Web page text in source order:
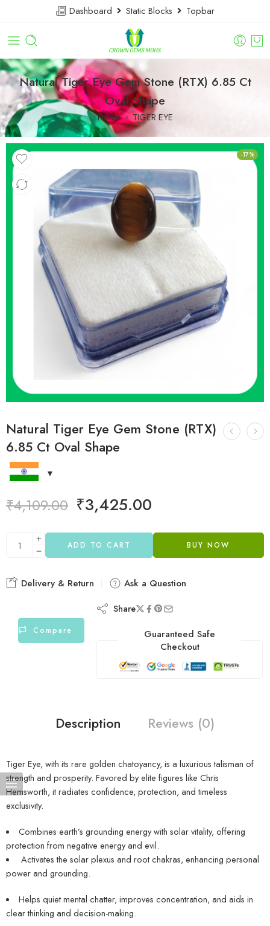
Dashboard Static Blocks Topbar
Natural Tiger Eye Gem Stone (RTX) 6.85 Ct
Oval Shape
Home TIGER EYE
-17%
Natural Tiger Eye Gem Stone (RTX)
6.85 Ct Oval Shape
₹4,109.00 ₹3,425.00
ADD TO CART BUY NOW
Delivery & Return Ask a Question
Compare
Share
Guaranteed Safe
Checkout
Description Reviews (0)
Tiger Eye, with its rare golden chatoyancy, is a luxurious talisman of
strength and prosperity. Favored by elite figures like Chris
Hemsworth, it radiates confidence, protection, and timeless
exclusivity.
Combines earth’s grounding energy with solar vitality, offering
protection from negative energy and evil.
Activates the solar plexus and root chakras, enhancing personal
power and grounding.
Helps quiet mental chatter, improves concentration, and aids in
clear thinking and decision-making.